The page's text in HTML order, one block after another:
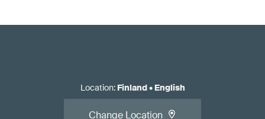
Location: Finland• English
Change Location